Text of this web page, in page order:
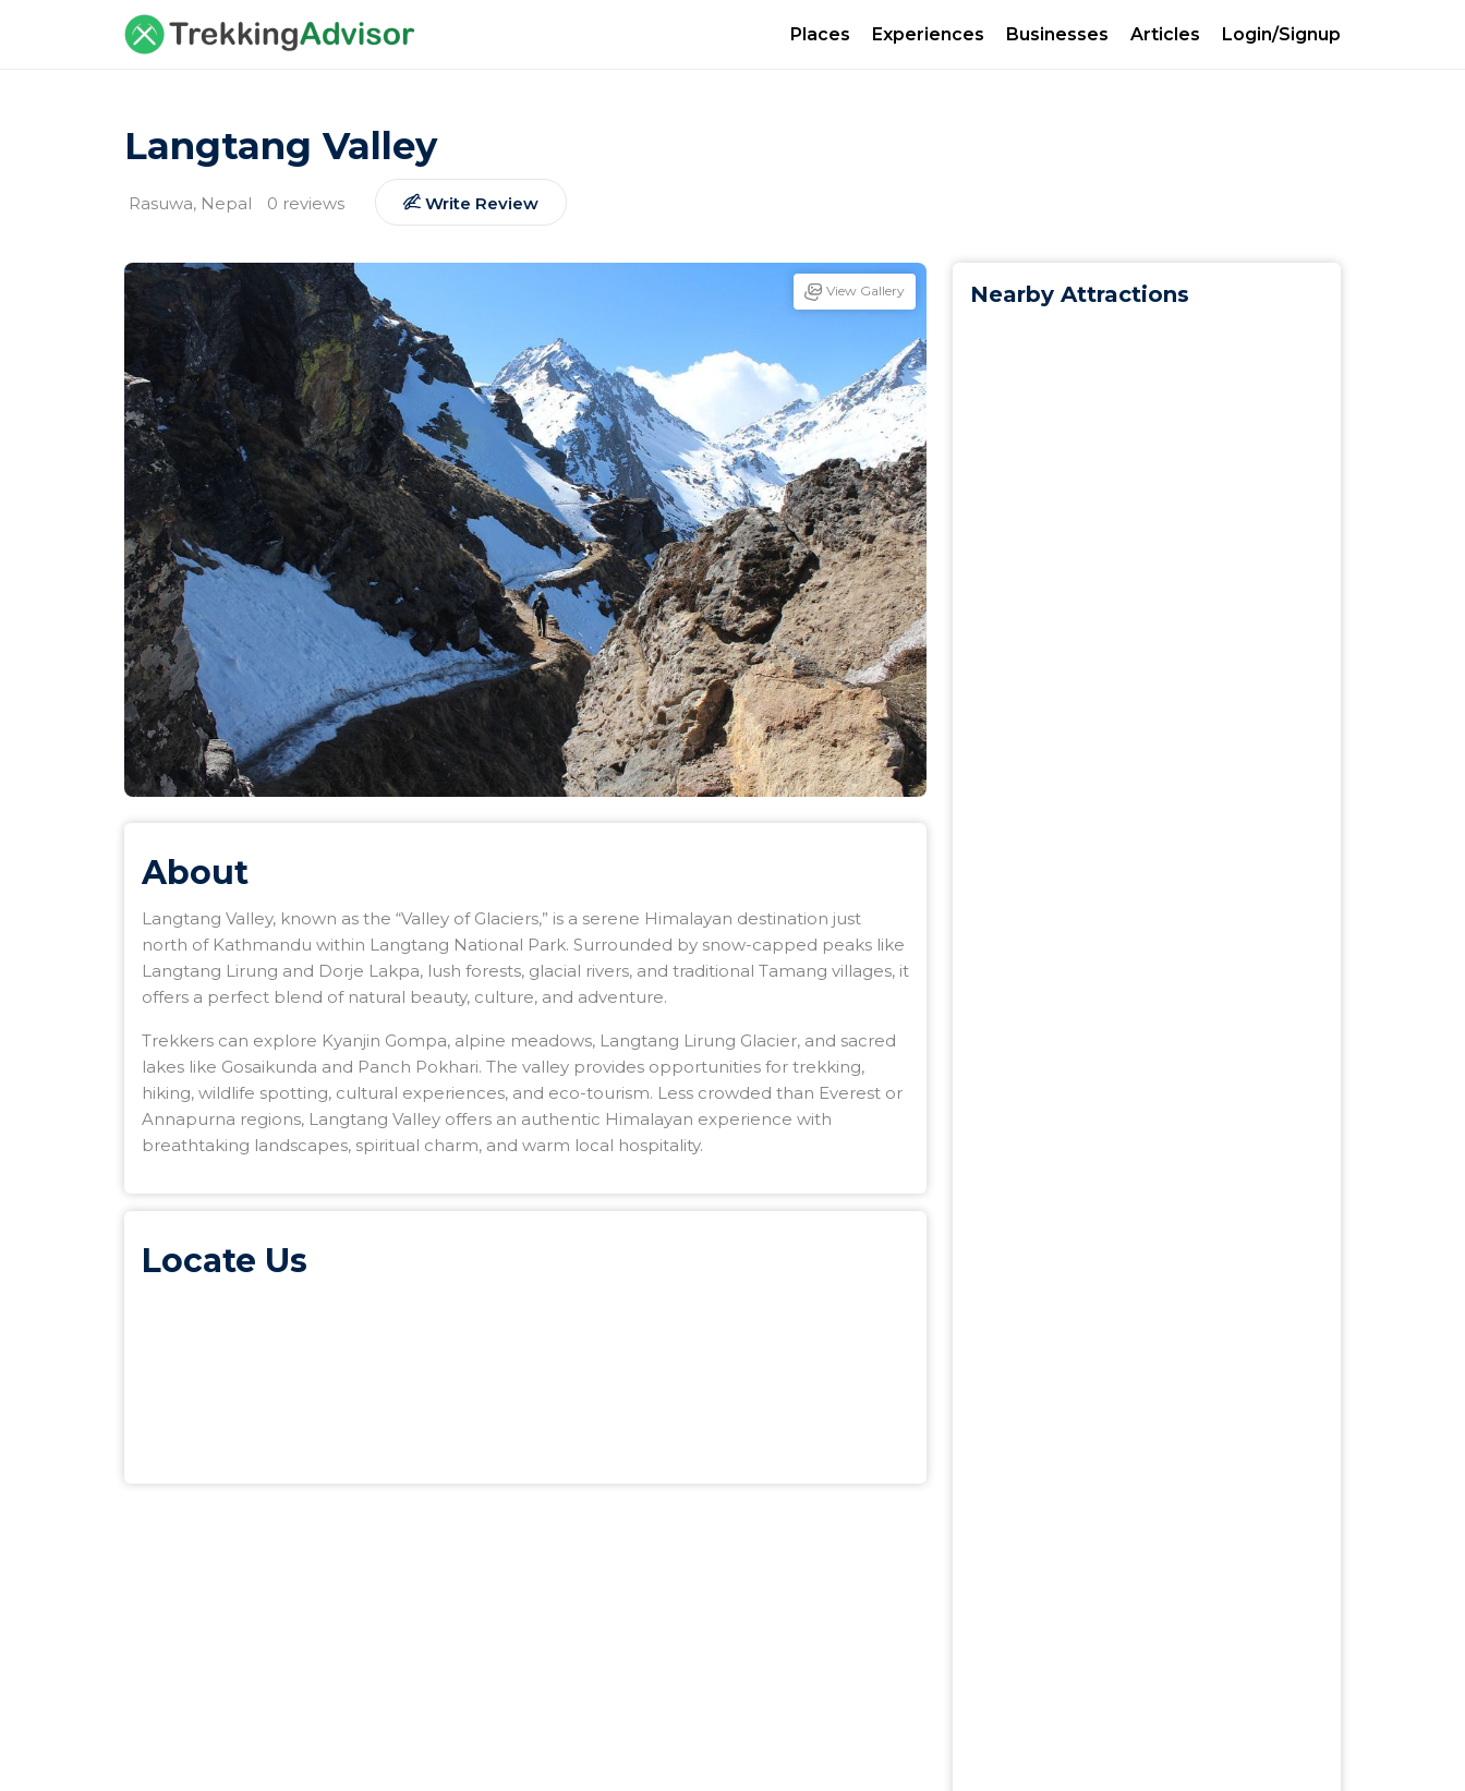
Places Experiences Businesses Articles Login/Signup
Langtang Valley
Rasuwa, Nepal 0 reviews Write Review
View Gallery
About
Langtang Valley, known as the “Valley of Glaciers,” is a serene Himalayan destination just
north of Kathmandu within Langtang National Park. Surrounded by snow-capped peaks like
Langtang Lirung and Dorje Lakpa, lush forests, glacial rivers, and traditional Tamang villages, it
offers a perfect blend of natural beauty, culture, and adventure.
Trekkers can explore Kyanjin Gompa, alpine meadows, Langtang Lirung Glacier, and sacred
lakes like Gosaikunda and Panch Pokhari. The valley provides opportunities for trekking,
hiking, wildlife spotting, cultural experiences, and eco-tourism. Less crowded than Everest or
Annapurna regions, Langtang Valley offers an authentic Himalayan experience with
breathtaking landscapes, spiritual charm, and warm local hospitality.
Locate Us
Nearby Attractions